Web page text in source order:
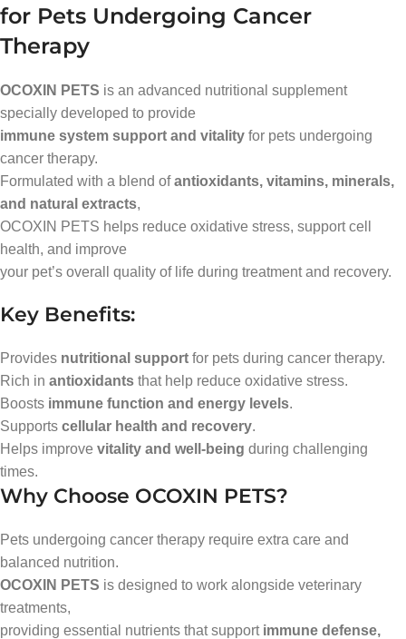
for Pets Undergoing Cancer
Therapy
OCOXIN PETS is an advanced nutritional supplement
specially developed to provide
immune system support and vitality for pets undergoing
cancer therapy.
Formulated with a blend ofantioxidants, vitamins, minerals,
and natural extracts,
OCOXIN PETS helps reduce oxidative stress, support cell
health, and improve
your pet’s overall quality of life during treatment and recovery.
Key Benefits:
Provides nutritional support for pets during cancer therapy.
Rich in antioxidants that help reduce oxidative stress.
Boosts immune function and energy levels.
Supports cellular health and recovery.
Helps improve vitality and well-being during challenging
times.
Why Choose OCOXIN PETS?
Pets undergoing cancer therapy require extra care and
balanced nutrition.
OCOXIN PETS is designed to work alongside veterinary
treatments,
providing essential nutrients that support immune defense,